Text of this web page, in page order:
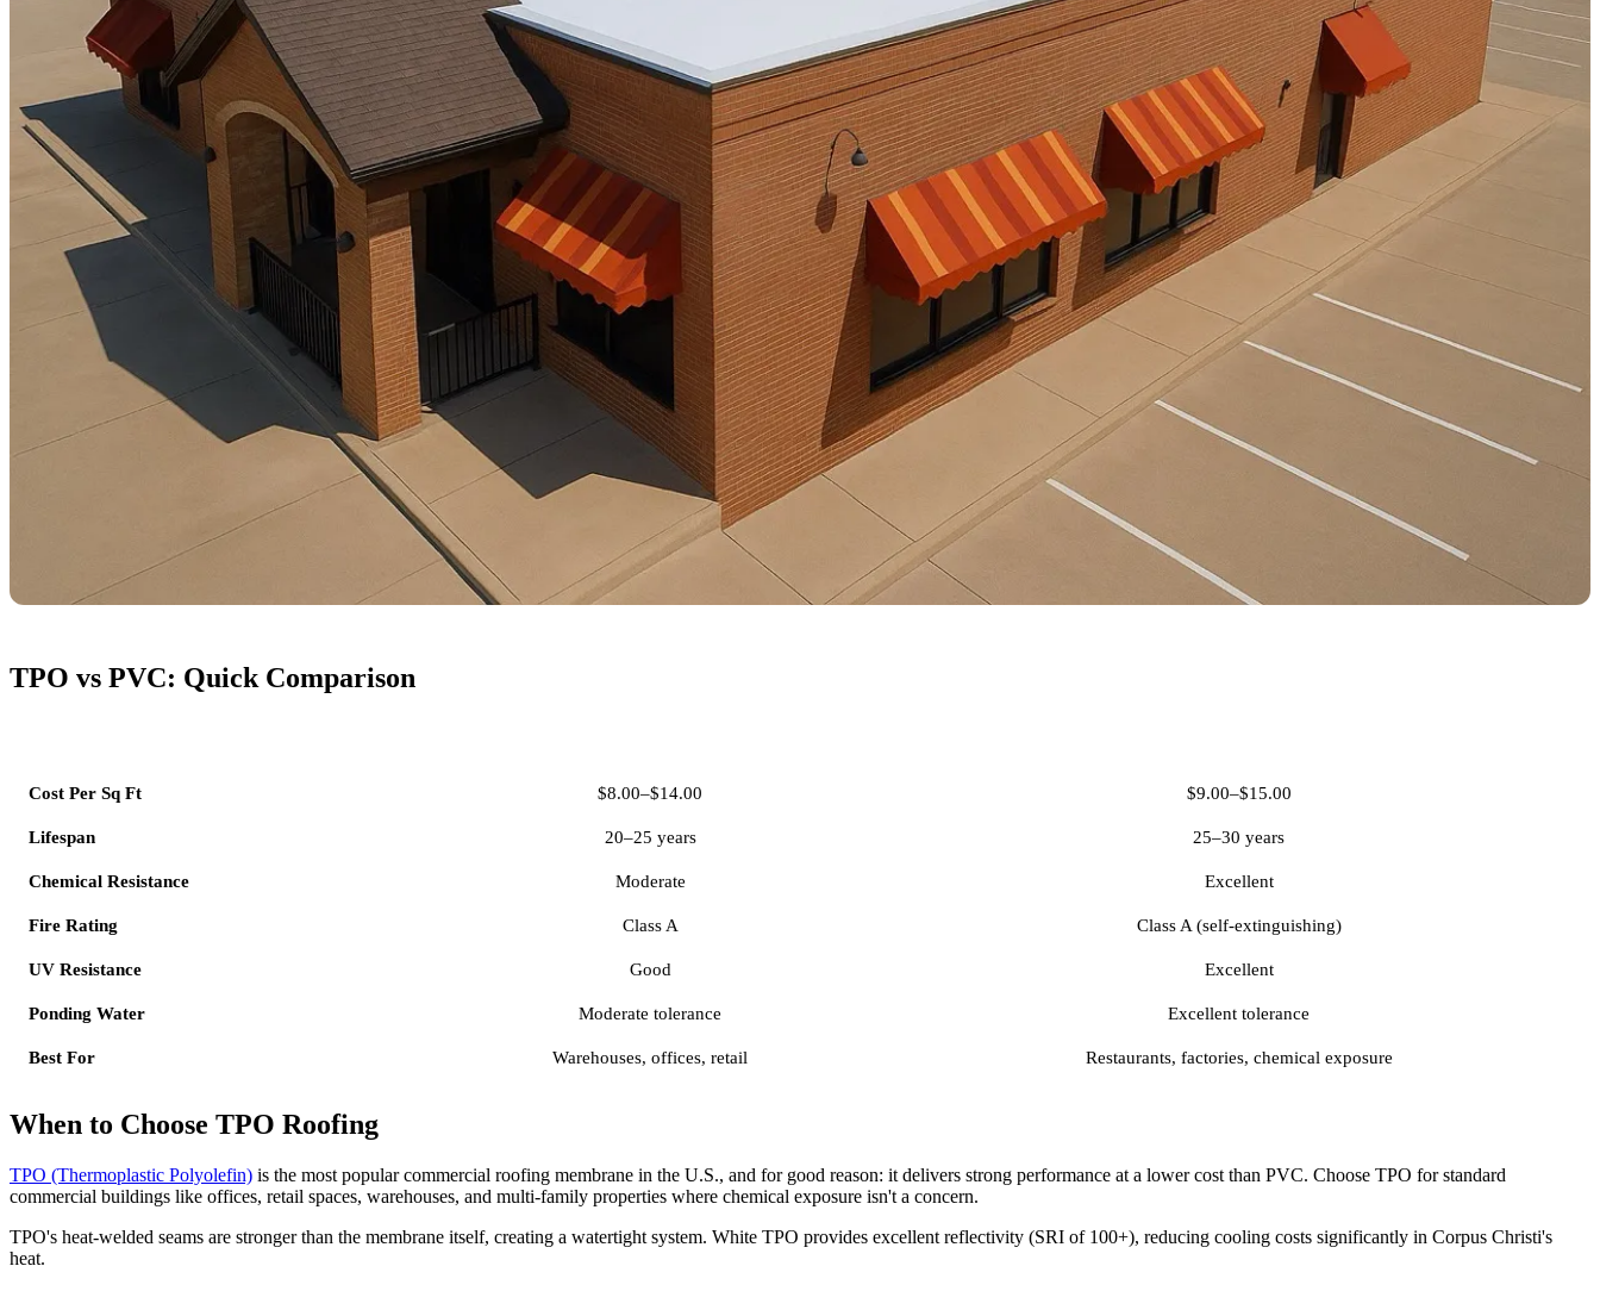
TPO vs PVC: Quick Comparison
Cost Per Sq Ft $8.00–$14.00 $9.00–$15.00
Lifespan 20–25 years 25–30 years
Chemical Resistance Moderate Excellent
Fire Rating Class A Class A (self-extinguishing)
UV Resistance Good Excellent
Ponding Water Moderate tolerance Excellent tolerance
Best For Warehouses, offices, retail Restaurants, factories, chemical exposure
When to Choose TPO Roofing
TPO (Thermoplastic Polyolefin) is the most popular commercial roofing membrane in the U.S., and for good reason: it delivers strong performance at a lower cost than PVC. Choose TPO for standard
commercial buildings like offices, retail spaces, warehouses, and multi-family properties where chemical exposure isn't a concern.
TPO's heat-welded seams are stronger than the membrane itself, creating a watertight system. White TPO provides excellent reflectivity (SRI of 100+), reducing cooling costs significantly in Corpus Christi's
heat.